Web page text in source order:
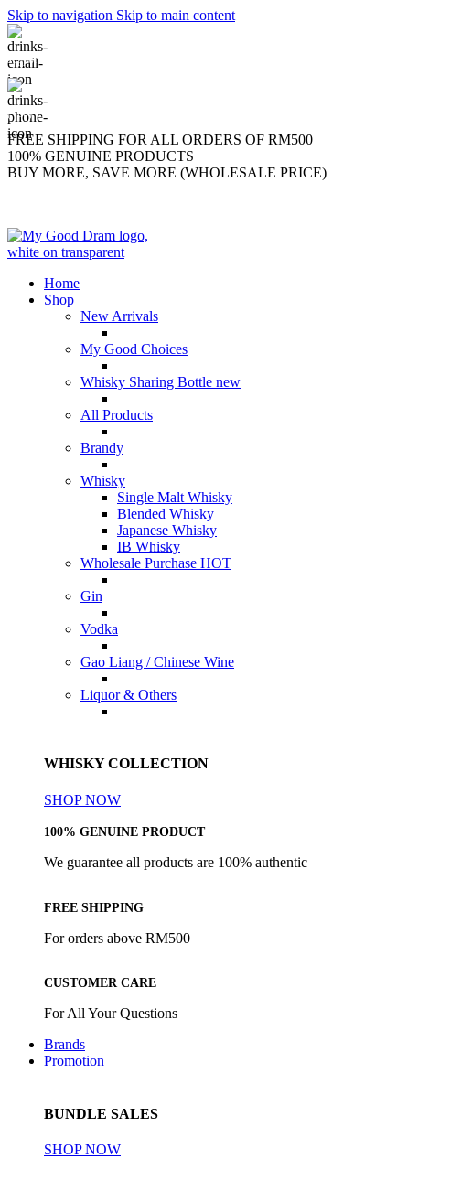
Skip to navigation Skip to main content
support@mygooddram.com
(+60) 11 207-56250
FREE SHIPPING FOR ALL ORDERS OF RM500
100% GENUINE PRODUCTS
BUY MORE, SAVE MORE (WHOLESALE PRICE)
Home
Shop
New Arrivals
My Good Choices
Whisky Sharing Bottle new
All Products
Brandy
Whisky
Single Malt Whisky
Blended Whisky
Japanese Whisky
IB Whisky
Wholesale Purchase HOT
Gin
Vodka
Gao Liang / Chinese Wine
Liquor & Others
WHISKY COLLECTION
SHOP NOW
100% GENUINE PRODUCT
We guarantee all products are 100% authentic
FREE SHIPPING
For orders above RM500
CUSTOMER CARE
For All Your Questions
Brands
Promotion
BUNDLE SALES
SHOP NOW